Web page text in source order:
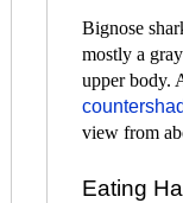
Bignose
mostly a
upper body.
view from
Eating